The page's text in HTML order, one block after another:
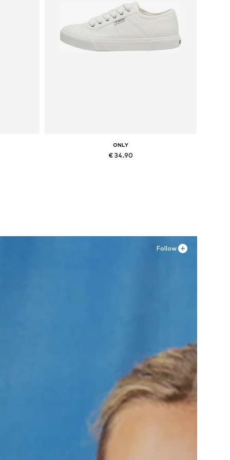
ONLY
€ 34.90
Follow